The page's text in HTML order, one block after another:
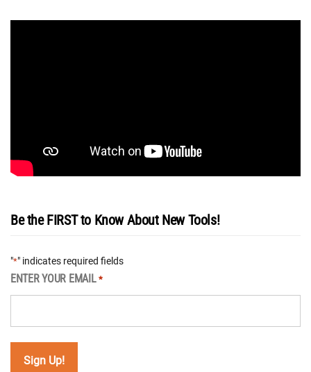
Be the FIRST to Know About New Tools!
"*" indicates required fields
ENTER YOUR EMAIL *